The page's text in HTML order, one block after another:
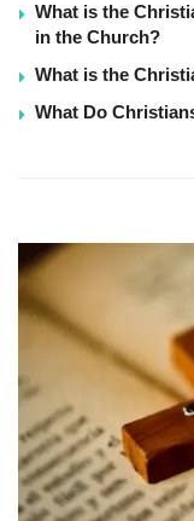
What is the
in the Church?
What is the
What Do